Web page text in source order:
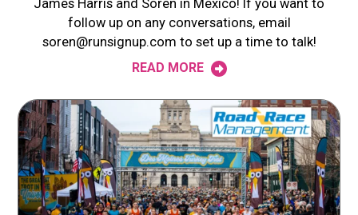
James Harris and Soren in Mexico! If you want to
follow up on any conversations, email
soren@runsignup.com to set up a time to talk!
READ MORE